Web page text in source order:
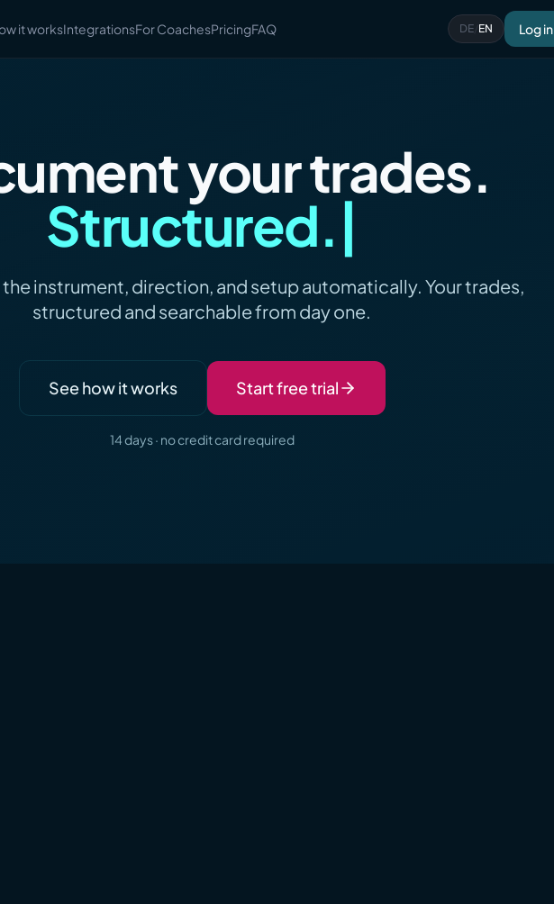
it worksIntegrationsFor CoachesPricingFAQ DE EN Log in
your trades.
Actionable
instrument, direction, and setup automatically. Your trades,
structured and searchable from day one.
See how it works Start free trial
14 days · no credit card required